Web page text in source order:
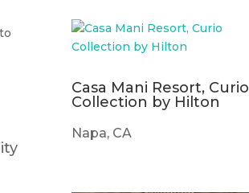
Casa Mani Resort, Curio
Collection by Hilton
Napa, CA